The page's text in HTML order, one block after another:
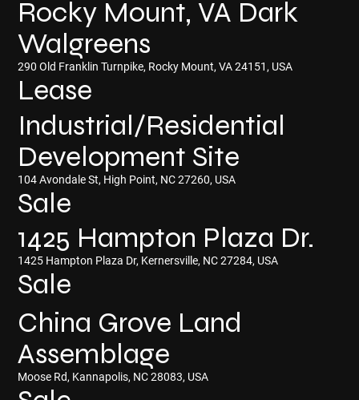
Rocky Mount, VA Dark
Walgreens
290 Old Franklin Turnpike, Rocky Mount, VA 24151, USA
Lease
Industrial/Residential
Development Site
104 Avondale St, High Point, NC 27260, USA
Sale
1425 Hampton Plaza Dr.
1425 Hampton Plaza Dr, Kernersville, NC 27284, USA
Sale
China Grove Land
Assemblage
Moose Rd, Kannapolis, NC 28083, USA